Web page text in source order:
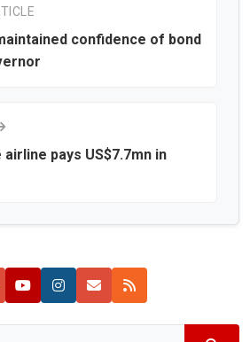
confidence of bond
pays US$7.7mn in